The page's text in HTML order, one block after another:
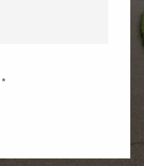
*